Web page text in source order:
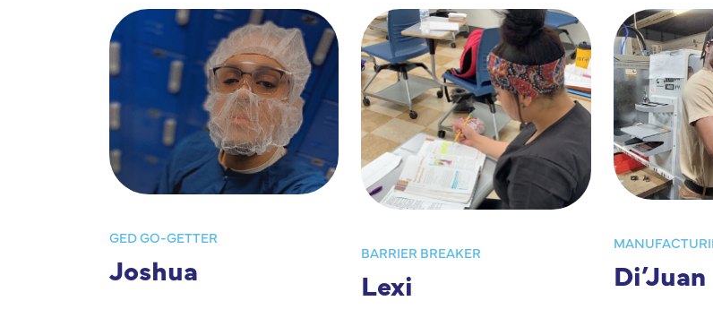
GED GO-GETTER
Joshua BARRIER BREAKER
Lexi Di’Juan